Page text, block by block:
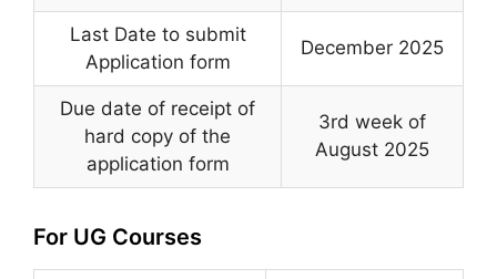
Last Date to submit
Application form
December 2025
Due date of receipt of
hard copy of the
application form
3rd week of
August 2025
For UG Courses